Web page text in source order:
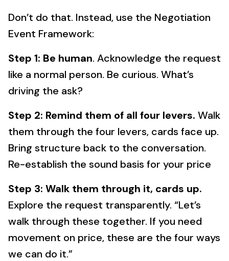
Don’t do that. Instead, use the Negotiation
Event Framework:
Step 1: Be human. Acknowledge the request
like a normal person. Be curious. What’s
driving the ask?
Step 2: Remind them of all four levers. Walk
them through the four levers, cards face up.
Bring structure back to the conversation.
Re-establish the sound basis for your price
Step 3: Walk them through it, cards up.
Explore the request transparently. “Let’s
walk through these together. If you need
movement on price, these are the four ways
we can do it.”